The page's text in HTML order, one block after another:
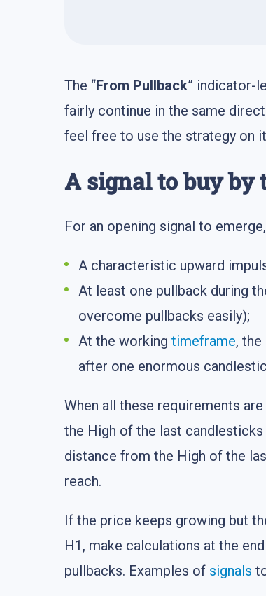
The “From Pullback” indicator-
fairly continue in the same
feel free to use the strategy on
A signal to buy by
For an opening signal to
A characteristic upward
At least one pullback during
overcome pullbacks easily);
At the working timeframe,
after one enormous
When all these requirements
the High of the last
distance from the High of the
reach.
If the price keeps growing but
H1, make calculations at the
pullbacks. Examples of signals